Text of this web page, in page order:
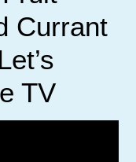
Currant
TV